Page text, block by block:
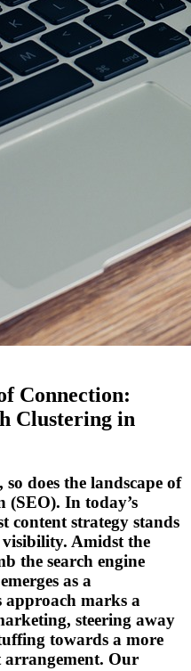
Connection:
Clustering in
does the landscape of
(SEO). In today’s
content strategy stands
visibility. Amidst the
the search engine
as a
marks a
steering away
towards a more
arrangement. Our